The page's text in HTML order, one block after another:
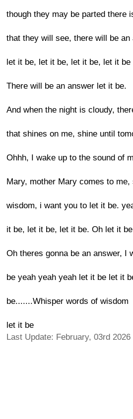
though they may be parted there
that they will see, there will be an
let it be, let it be, let it be, let it be
There will be an answer let it be.
And when the night is cloudy,
that shines on me, shine until
Ohhh, I wake up to the sound of
Mary, mother Mary comes to
wisdom, i want you to let it be.
it be, let it be, let it be. Oh let it be
Oh theres gonna be an answer, I
be yeah yeah yeah let it be let it
be.......Whisper words of wisdom
let it be
Last Update: February, 03rd 2026